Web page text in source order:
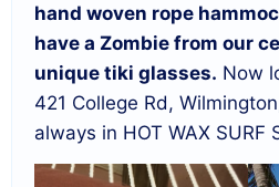
hand woven rope
have a Zombie from our
unique tiki glasses. Now
421 College Rd,
always in HOT WAX SURF